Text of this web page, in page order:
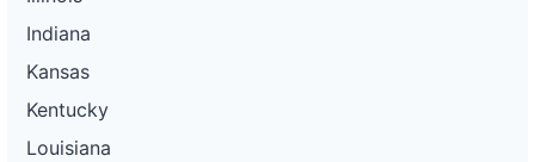
Indiana
Kansas
Kentucky
Louisiana